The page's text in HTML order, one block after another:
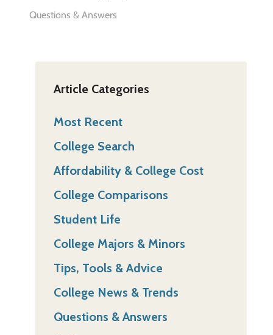
Questions & Answers
Article Categories
Most Recent
College Search
Affordability & College Cost
College Comparisons
Student Life
College Majors & Minors
Tips, Tools & Advice
College News & Trends
Questions & Answers